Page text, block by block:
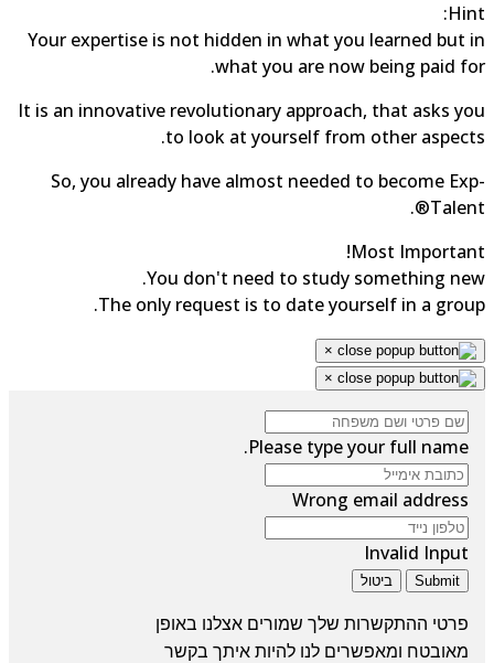
Your expertise is not hidden in what you learned but
what you are now being paid
It is an innovative revolutionary approach, that asks
to look at yourself from other
So, you already have almost needed to become
Most
You don't need to study something
The only request is to date yourself in a
×
×
Please type your full name.
Wrong email address
Invalid Input
Submit ביטול
פרטי ההתקשרות שלך שמורים אצלנו באופן
מאובטחומאפשרים לנו להיות איתך בקשר